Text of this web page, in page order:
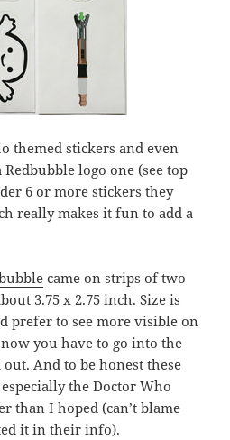
themed stickers and even
logo one (see top
6 or more stickers they
really makes it fun to add a
came on strips of two
3.75 x 2.75 inch. Size is
prefer to see more visible on
you have to go into the
And to be honest these
the Doctor Who
than I hoped (can’t blame
it in their info).